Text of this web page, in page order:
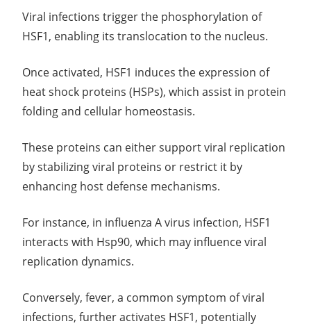
Viral infections trigger the phosphorylation of
HSF1, enabling its translocation to the nucleus.
Once activated, HSF1 induces the expression of
heat shock proteins (HSPs), which assist in protein
folding and cellular homeostasis.
These proteins can either support viral replication
by stabilizing viral proteins or restrict it by
enhancing host defense mechanisms.
For instance, in influenza A virus infection, HSF1
interacts with Hsp90, which may influence viral
replication dynamics.
Conversely, fever, a common symptom of viral
infections, further activates HSF1, potentially